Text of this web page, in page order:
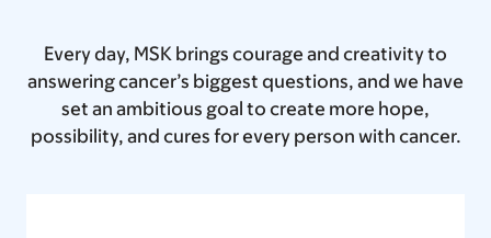
Every day, MSK brings courage and creativity to
answering cancer’s biggest questions, and we have
set an ambitious goal to create more hope,
possibility, and cures for every person with cancer.